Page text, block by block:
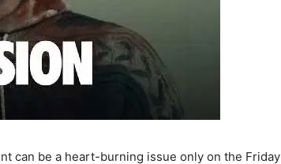
can be a heart-burning issue only on the Friday